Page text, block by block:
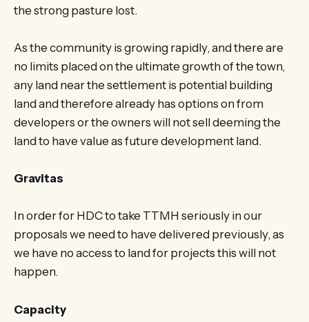
the strong pasture lost.
As the community is growing rapidly, and there are
no limits placed on the ultimate growth of the town,
any land near the settlement is potential building
land and therefore already has options on from
developers or the owners will not sell deeming the
land to have value as future development land.
Gravitas
In order for HDC to take TTMH seriously in our
proposals we need to have delivered previously, as
we have no access to land for projects this will not
happen.
Capacity